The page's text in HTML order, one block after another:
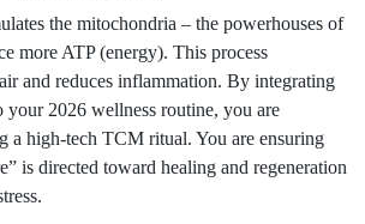
the mitochondria – the powerhouses of
more ATP (energy). This process
and reduces inflammation. By integrating
your 2026 wellness routine, you are
a high-tech TCM ritual. You are ensuring
is directed toward healing and regeneration